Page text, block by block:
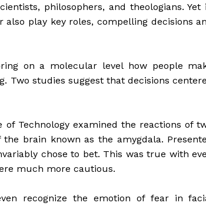
philosophers, and theologians. Yet
play key roles, compelling decisions
on a molecular level how people
Two studies suggest that decisions
Technology examined the reactions of
brain known as the amygdala.
chose to bet. This was true with
much more cautious.
recognize the emotion of fear in